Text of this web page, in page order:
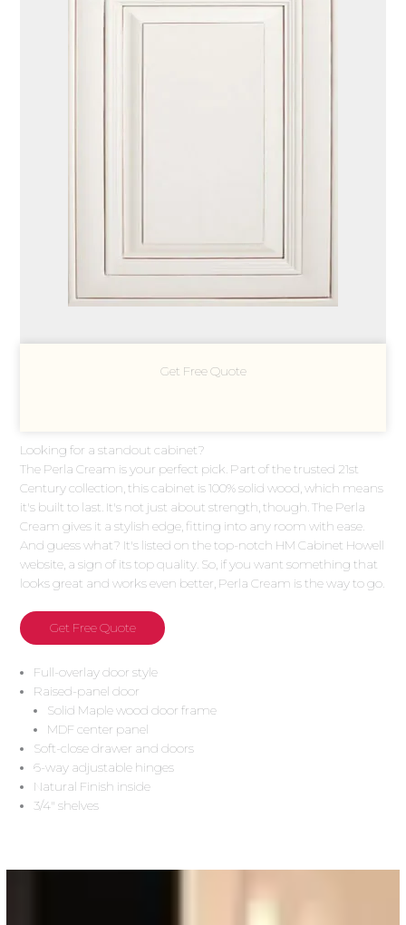
Get Free Quote
Looking for a standout cabinet?
The Perla Cream is your perfect pick. Part of the trusted 21st
Century collection, this cabinet is 100% solid wood, which means
it's built to last. It's not just about strength, though. The Perla
Cream gives it a stylish edge, fitting into any room with ease.
And guess what? It's listed on the top-notch HM Cabinet Howell
website, a sign of its top quality. So, if you want something that
looks great and works even better, Perla Cream is the way to go.
Get Free Quote
Full-overlay door style
Raised-panel door
Solid Maple wood door frame
MDF center panel
Soft-close drawer and doors
6-way adjustable hinges
Natural Finish inside
3/4″ shelves